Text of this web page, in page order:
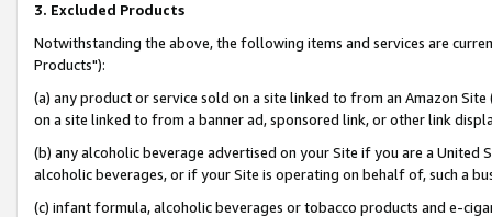
3. Excluded Products
Notwithstanding the above, the following items and services are
Products"):
(a) any product or service sold on a site linked to from an Amazon
on a site linked to from a banner ad, sponsored link, or other link
(b) any alcoholic beverage advertised on your Site if you are a
alcoholic beverages, or if your Site is operating on behalf of, such a
(c) infant formula, alcoholic beverages or tobacco products and e-